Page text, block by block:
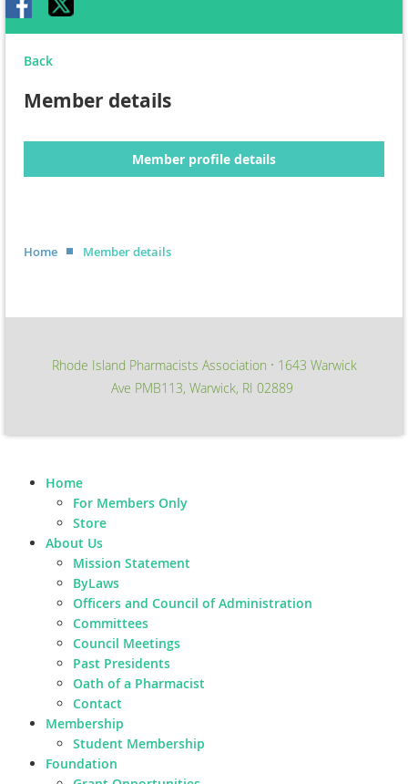
Back
Member details
Member profile details
Home Member details
Rhode Island Pharmacists Association ∙ 1643 Warwick
Ave PMB113, Warwick, RI 02889
Home
For Members Only
Store
About Us
Mission Statement
ByLaws
Officers and Council of Administration
Committees
Council Meetings
Past Presidents
Oath of a Pharmacist
Contact
Membership
Student Membership
Foundation